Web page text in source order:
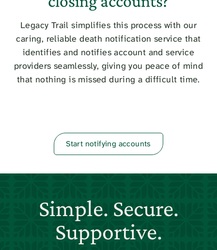
Legacy Trail simplifies this process with our
caring, reliable death notification service that
identifies and notifies account and service
providers seamlessly, giving you peace of mind
that nothing is missed during a difficult time.
Start notifying accounts
Simple. Secure.
Supportive.